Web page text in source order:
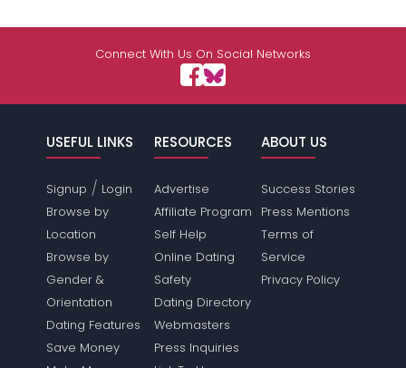
Connect With Us On Social Networks
USEFUL LINKS
Signup / Login
Browse by
Location
Browse by
Gender &
Orientation
Dating Features
Save Money
RESOURCES
Advertise
Affiliate Program
Self Help
Online Dating
Safety
Dating Directory
Webmasters
Press Inquiries
ABOUT US
Success Stories
Press Mentions
Terms of
Service
Privacy Policy